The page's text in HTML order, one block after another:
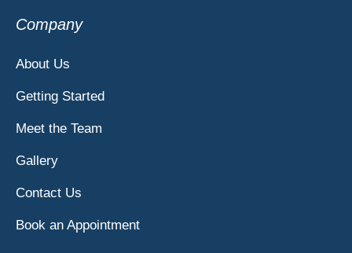
Company
About Us
Getting Started
Meet the Team
Gallery
Contact Us
Book an Appointment